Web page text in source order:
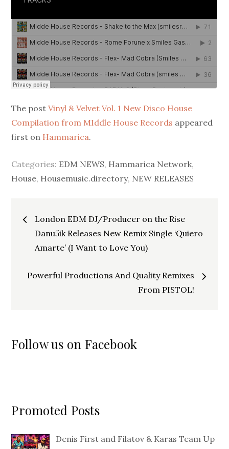
The postVinyl & Velvet Vol. 1 New Disco House
Compilation from MIddle House Records appeared
first on Hammarica.
Categories: EDM NEWS, Hammarica Network,
House, Housemusic.directory, NEW RELEASES
Post
navigation
London EDM DJ/Producer on the Rise
Danu5ik Releases New Remix Single ‘Quiero
Amarte’ (I Want to Love You)
Powerful Productions And Quality Remixes
From PISTOL!
Follow us on Facebook
Promoted Posts
Denis First and Filatov & Karas Team Up